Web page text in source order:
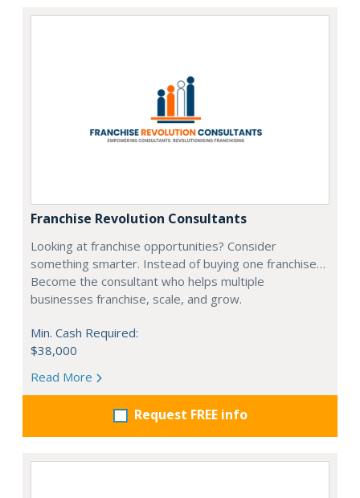
Franchise Revolution Consultants
Looking at franchise opportunities? Consider
something smarter. Instead of buying one franchise…
Become the consultant who helps multiple
businesses franchise, scale, and grow.
Min. Cash Required:
$38,000
Read More
Request FREE info